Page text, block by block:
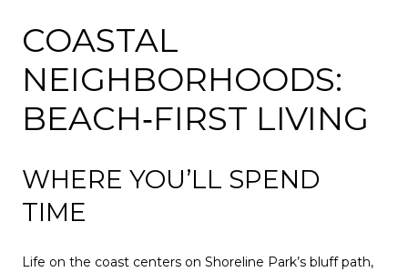
COASTAL
NEIGHBORHOODS:
BEACH‑FIRST LIVING
WHERE YOU’LL SPEND
TIME
Life on the coast centers on Shoreline Park’s bluff path,